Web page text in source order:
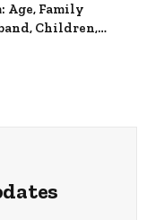
Age, Family
Children,